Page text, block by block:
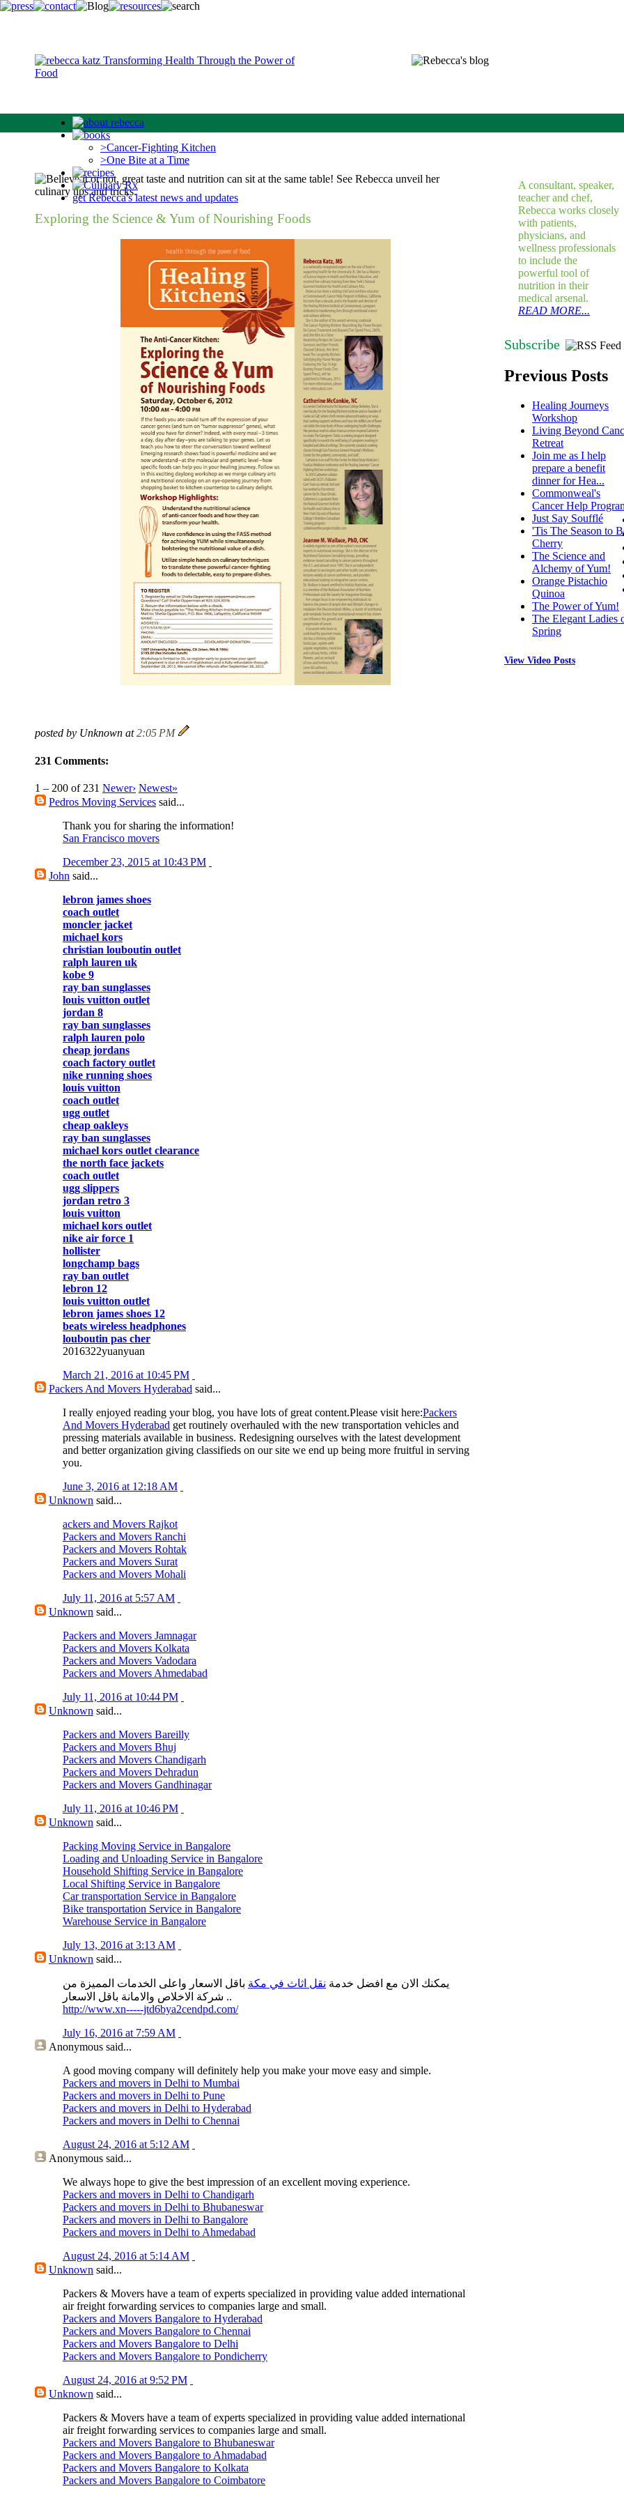
>Cancer-Fighting Kitchen
>One Bite at a Time
get Rebecca's latest news and updates
Exploring the Science & Yum of Nourishing Foods
posted by Unknown at2:05 PM
231 Comments:
1 – 200 of 231 Newer› Newest»
Pedros Moving Services said...
Thank you for sharing the information!
San Francisco movers
December 23, 2015 at 10:43 PM
John said...
lebron james shoes
coach outlet
moncler jacket
michael kors
christian louboutin outlet
ralph lauren uk
kobe 9
ray ban sunglasses
louis vuitton outlet
jordan 8
ray ban sunglasses
ralph lauren polo
cheap jordans
coach factory outlet
nike running shoes
louis vuitton
coach outlet
ugg outlet
cheap oakleys
ray ban sunglasses
michael kors outlet clearance
the north face jackets
coach outlet
ugg slippers
jordan retro 3
louis vuitton
michael kors outlet
nike air force 1
hollister
longchamp bags
ray ban outlet
lebron 12
louis vuitton outlet
lebron james shoes 12
beats wireless headphones
louboutin pas cher
2016322yuanyuan
March 21, 2016 at 10:45 PM
Packers And Movers Hyderabad said...
I really enjoyed reading your blog, you have lots of great content.Please visit here:Packers
And Movers Hyderabad get routinely overhauled with the new transportation vehicles and
pressing materials available in business. Redesigning ourselves with the latest development
and better organization giving classifieds on our site we end up being more fruitful in serving
you.
June 3, 2016 at 12:18 AM
Unknown said...
ackers and Movers Rajkot
Packers and Movers Ranchi
Packers and Movers Rohtak
Packers and Movers Surat
Packers and Movers Mohali
July 11, 2016 at 5:57 AM
Unknown said...
Packers and Movers Jamnagar
Packers and Movers Kolkata
Packers and Movers Vadodara
Packers and Movers Ahmedabad
July 11, 2016 at 10:44 PM
Unknown said...
Packers and Movers Bareilly
Packers and Movers Bhuj
Packers and Movers Chandigarh
Packers and Movers Dehradun
Packers and Movers Gandhinagar
July 11, 2016 at 10:46 PM
Unknown said...
Packing Moving Service in Bangalore
Loading and Unloading Service in Bangalore
Household Shifting Service in Bangalore
Local Shifting Service in Bangalore
Car transportation Service in Bangalore
Bike transportation Service in Bangalore
Warehouse Service in Bangalore
July 13, 2016 at 3:13 AM
Unknown said...
يمكنك الان مع افضل خدمة نقل اثاث في مكة باقل الاسعار واعلى الخدمات المميزة من
شركة الاخلاص والامانة باقل الاسعار ..
http://www.xn-----jtd6bya2cendpd.com/
July 16, 2016 at 7:59 AM
Anonymous said...
A good moving company will definitely help you make your move easy and simple.
Packers and movers in Delhi to Mumbai
Packers and movers in Delhi to Pune
Packers and movers in Delhi to Hyderabad
Packers and movers in Delhi to Chennai
August 24, 2016 at 5:12 AM
Anonymous said...
We always hope to give the best impression of an excellent moving experience.
Packers and movers in Delhi to Chandigarh
Packers and movers in Delhi to Bhubaneswar
Packers and movers in Delhi to Bangalore
Packers and movers in Delhi to Ahmedabad
August 24, 2016 at 5:14 AM
Unknown said...
Packers & Movers have a team of experts specialized in providing value added international
air freight forwarding services to companies large and small.
Packers and Movers Bangalore to Hyderabad
Packers and Movers Bangalore to Chennai
Packers and Movers Bangalore to Delhi
Packers and Movers Bangalore to Pondicherry
August 24, 2016 at 9:52 PM
Unknown said...
Packers & Movers have a team of experts specialized in providing value added international
air freight forwarding services to companies large and small.
Packers and Movers Bangalore to Bhubaneswar
Packers and Movers Bangalore to Ahmadabad
Packers and Movers Bangalore to Kolkata
Packers and Movers Bangalore to Coimbatore
A consultant, speaker,
teacher and chef,
Rebecca works closely
with patients,
physicians, and
wellness professionals
to include the
powerful tool of
nutrition in their
medical arsenal.
READ MORE...
Subscribe
Previous Posts
Healing Journeys
Workshop
Living Beyond
Retreat
Join me as I help
prepare a benefit
dinner for Hea...
Commonweal's
Cancer Help
Just Say Soufflé
'Tis The Season to
Cherry
The Science and
Alchemy of Yum!
Orange Pistachio
Quinoa
The Power of Yum!
The Elegant Ladies
Spring
View Video Posts